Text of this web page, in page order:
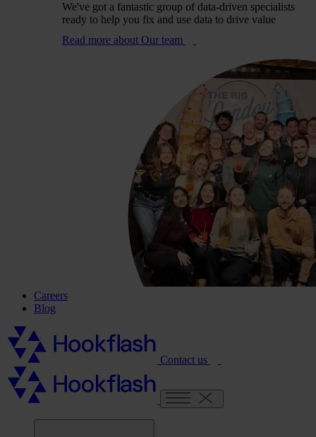
We've got a fantastic group of data-driven specialists
ready to help you fix and use data to drive value
Read more about Our team
Careers
Blog
Contact us